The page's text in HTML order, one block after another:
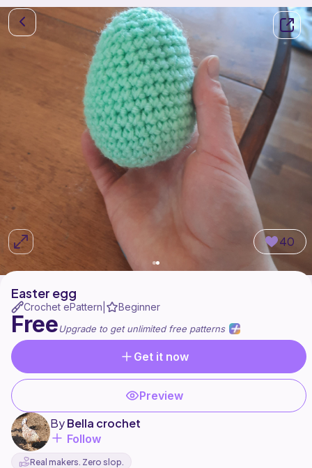
40
Easter egg
Crochet ePattern Beginner
FreeUpgrade to get unlimited free patterns
Get it now
Preview
ByBella crochet
Follow
Real makers. Zero slop.